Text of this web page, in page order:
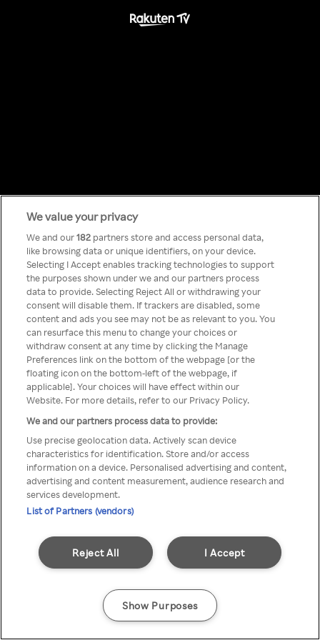
Something has
gone wrong!
You can not access Rakuten TV
through anonymous VPN/Proxy
We value your privacy
We and our182 partners store and access personal data,
like browsing data or unique identifiers, on your device.
Selecting I Accept enables tracking technologies to support
the purposes shown under we and our partners process
data to provide. Selecting Reject All or withdrawing your
consent will disable them. If trackers are disabled, some
content and ads you see may not be as relevant to you. You
can resurface this menu to change your choices or
withdraw consent at any time by clicking the Manage
Preferences link on the bottom of the webpage [or the
floating icon on the bottom-left of the webpage, if
applicable]. Your choices will have effect within our
Website. For more details, refer to our Privacy Policy.
We and our partners process data to provide:
Use precise geolocation data. Actively scan device
characteristics for identification. Store and/or access
information on a device. Personalised advertising and content,
advertising and content measurement, audience research and
services development.
List of Partners (vendors)
I Accept
Reject All
Show Purposes